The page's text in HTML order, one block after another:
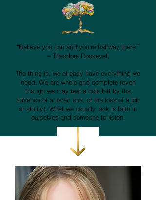
“Believe you can and you’re halfway there.”
– Theodore Roosevelt
The thing is, we already have everything we
need. We are whole and complete (even
though we may feel a hole left by the
absence of a loved one, or the loss of a job
or ability). What we usually lack is faith in
ourselves and someone to listen.